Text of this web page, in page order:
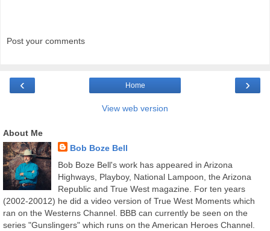
Post your comments
‹ ›
Home
View web version
About Me
Bob Boze Bell
Bob Boze Bell's work has appeared in Arizona
Highways, Playboy, National Lampoon, the Arizona
Republic and True West magazine. For ten years
(2002-20012) he did a video version of True West Moments which
ran on the Westerns Channel. BBB can currently be seen on the
series "Gunslingers" which runs on the American Heroes Channel.